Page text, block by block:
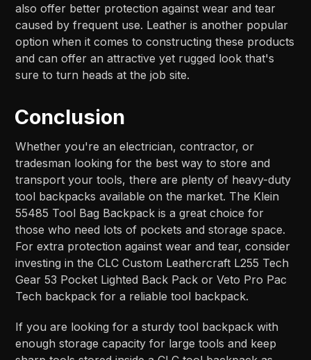
also offer better protection against wear and tear
caused by frequent use. Leather is another popular
option when it comes to constructing these products
and can offer an attractive yet rugged look that's
sure to turn heads at the job site.
Conclusion
Whether you're an electrician, contractor, or
tradesman looking for the best way to store and
transport your tools, there are plenty of heavy-duty
tool backpacks available on the market. The Klein
55485 Tool Bag Backpack is a great choice for
those who need lots of pockets and storage space.
For extra protection against wear and tear, consider
investing in the CLC Custom Leathercraft L255 Tech
Gear 53 Pocket Lighted Back Pack or Veto Pro Pac
Tech backpack for a reliable tool backpack.
If you are looking for a sturdy tool backpack with
enough storage capacity for large tools and keep